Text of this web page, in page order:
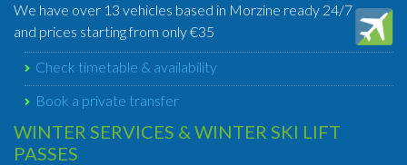
We have over 13 vehicles based in Morzine ready 24/7
and prices starting from only €35
Check timetable & availability
Book a private transfer
WINTER SERVICES & WINTER SKI LIFT
PASSES